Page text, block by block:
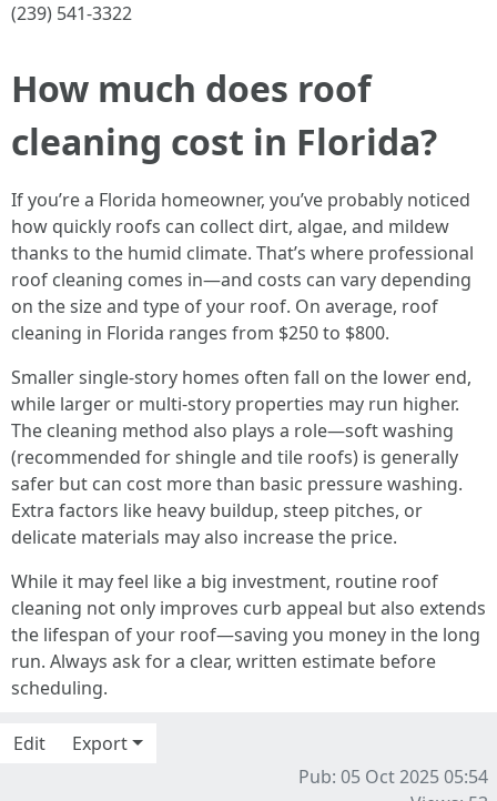
(239) 541-3322
How much does roof
cleaning cost in Florida?
If you’re a Florida homeowner, you’ve probably noticed
how quickly roofs can collect dirt, algae, and mildew
thanks to the humid climate. That’s where professional
roof cleaning comes in—and costs can vary depending
on the size and type of your roof. On average, roof
cleaning in Florida ranges from $250 to $800.
Smaller single-story homes often fall on the lower end,
while larger or multi-story properties may run higher.
The cleaning method also plays a role—soft washing
(recommended for shingle and tile roofs) is generally
safer but can cost more than basic pressure washing.
Extra factors like heavy buildup, steep pitches, or
delicate materials may also increase the price.
While it may feel like a big investment, routine roof
cleaning not only improves curb appeal but also extends
the lifespan of your roof—saving you money in the long
run. Always ask for a clear, written estimate before
scheduling.
Edit
Export
Pub: 05 Oct 2025 05:54